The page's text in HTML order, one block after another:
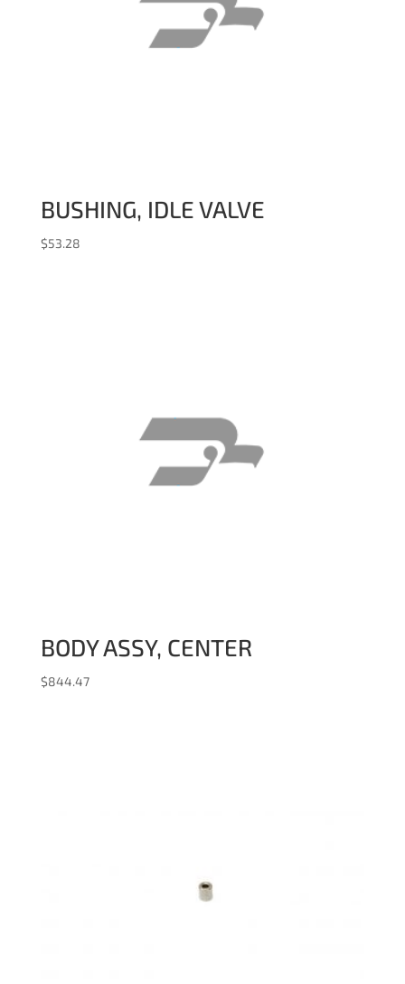
BUSHING, IDLE VALVE
$53.28
BODY ASSY, CENTER
$844.47